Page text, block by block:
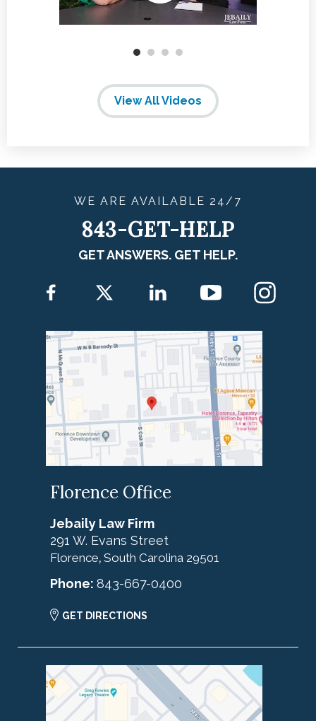
View All Videos
WE ARE AVAILABLE 24/7
843-GET-HELP
GET ANSWERS. GET HELP.
Florence Office
Jebaily Law Firm
291 W. Evans Street
Florence, South Carolina 29501
Phone: 843-667-0400
GET DIRECTIONS